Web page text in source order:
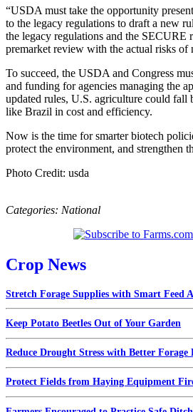
“USDA must take the opportunity
to the legacy regulations to draft a new
the legacy regulations and the SECURE
premarket review with the actual risks of
To succeed, the USDA and Congress
and funding for agencies managing the
updated rules, U.S. agriculture could fall
like Brazil in cost and efficiency.
Now is the time for smarter biotech
protect the environment, and strengthen
Photo Credit: usda
Categories: National
Crop News
Stretch Forage Supplies with Smart Feed
Keep Potato Beetles Out of Your Garden
Reduce Drought Stress with Better Forage
Protect Fields from Haying Equipment